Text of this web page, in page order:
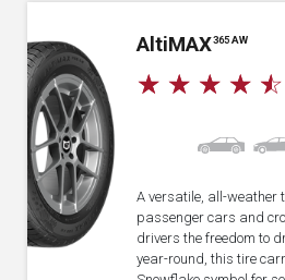
AltiMAX365 AW
☆ ☆ ☆ ☆ ☆
A versatile, all-weather
passenger cars and
drivers the freedom to
year-round, this tire